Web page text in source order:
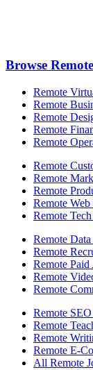
Browse
Remote
Remote
Remote
Remote
Remote
Remote
Remote
Remote
Remote
Remote
Remote
Remote
Remote Paid
Remote
Remote
Remote
Remote
Remote
Remote E-
All Remote